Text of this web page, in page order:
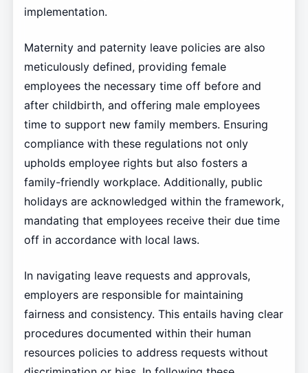
implementation.
Maternity and paternity leave policies are also
meticulously defined, providing female
employees the necessary time off before and
after childbirth, and offering male employees
time to support new family members. Ensuring
compliance with these regulations not only
upholds employee rights but also fosters a
family-friendly workplace. Additionally, public
holidays are acknowledged within the framework,
mandating that employees receive their due time
off in accordance with local laws.
In navigating leave requests and approvals,
employers are responsible for maintaining
fairness and consistency. This entails having clear
procedures documented within their human
resources policies to address requests without